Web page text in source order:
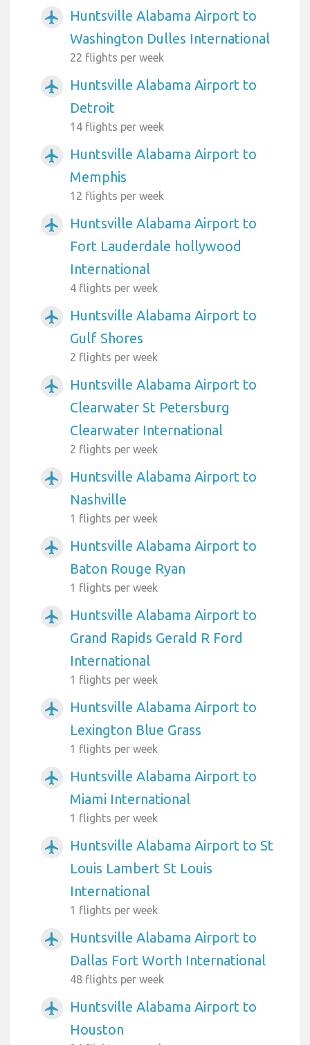
airplanemode_active
Huntsville Alabama Airport to
Washington Dulles International
22 flights per week
airplanemode_active
Huntsville Alabama Airport to
Detroit
14 flights per week
airplanemode_active
Huntsville Alabama Airport to
Memphis
12 flights per week
airplanemode_active
Huntsville Alabama Airport to
Fort Lauderdale hollywood
International
4 flights per week
airplanemode_active
Huntsville Alabama Airport to
Gulf Shores
2 flights per week
airplanemode_active
Huntsville Alabama Airport to
Clearwater St Petersburg
Clearwater International
2 flights per week
airplanemode_active
Huntsville Alabama Airport to
Nashville
1 flights per week
airplanemode_active
Huntsville Alabama Airport to
Baton Rouge Ryan
1 flights per week
airplanemode_active
Huntsville Alabama Airport to
Grand Rapids Gerald R Ford
International
1 flights per week
airplanemode_active
Huntsville Alabama Airport to
Lexington Blue Grass
1 flights per week
airplanemode_active
Huntsville Alabama Airport to
Miami International
1 flights per week
airplanemode_active
Huntsville Alabama Airport to St
Louis Lambert St Louis
International
1 flights per week
airplanemode_active
Huntsville Alabama Airport to
Dallas Fort Worth International
48 flights per week
airplanemode_active
Huntsville Alabama Airport to
Houston